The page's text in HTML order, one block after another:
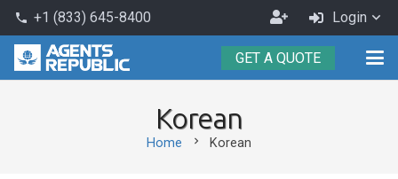
phone +1 (833) 645-8400
Become
an
Agent
Login
GET A QUOTE
Korean
Home chevron_right Korean